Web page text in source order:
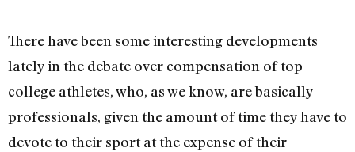
There have been some interesting developments
lately in the debate over compensation of top
college athletes, who, as we know, are basically
professionals, given the amount of time they have to
devote to their sport at the expense of their